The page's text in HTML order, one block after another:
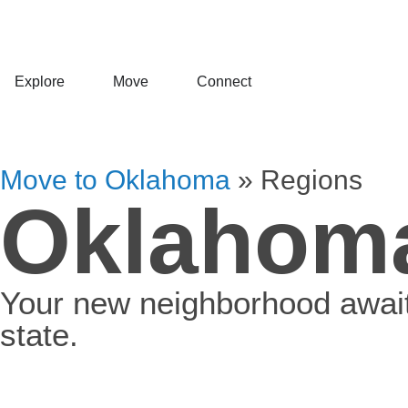
Explore Move Connect
Move to Oklahoma » Regions
Your new neighborhood
state.